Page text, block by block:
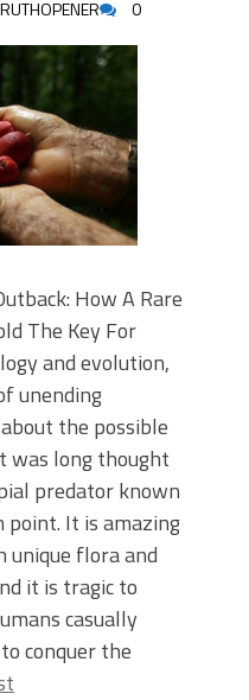
0
How A Rare
The Key For
and evolution,
unending
the possible
was long thought
predator known
point. It is amazing
unique flora and
it is tragic to
casually
conquer the